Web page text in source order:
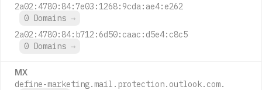
2a02:4780:84:7e03:1268:9cda:ae4:e262
0 Domains →
2a02:4780:84:b712:6d50:caac:d5e4:c8c5
0 Domains →
MX
define-marketing.mail.protection.outlook.com.